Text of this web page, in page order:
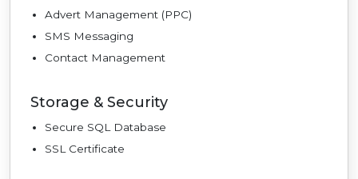
Advert Management (PPC)
SMS Messaging
Contact Management
Storage & Security
Secure SQL Database
SSL Certificate